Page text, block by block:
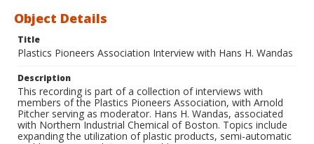
Object Details
Title
Plastics Pioneers Association Interview with Hans H. Wandas
Description
This recording is part of a collection of interviews with
members of the Plastics Pioneers Association, with Arnold
Pitcher serving as moderator. Hans H. Wandas, associated
with Northern Industrial Chemical of Boston. Topics include
expanding the utilization of plastic products, semi-automatic